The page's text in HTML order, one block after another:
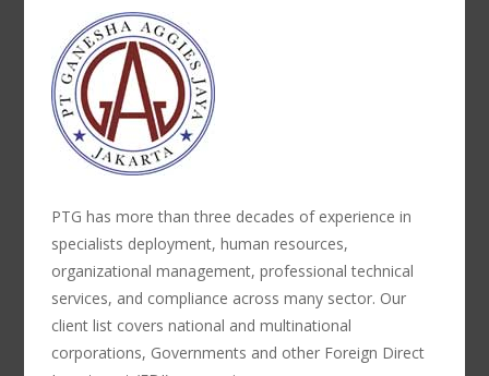
PTG has more than three decades of experience in
specialists deployment, human resources,
organizational management, professional technical
services, and compliance across many sector. Our
client list covers national and multinational
corporations, Governments and other Foreign Direct